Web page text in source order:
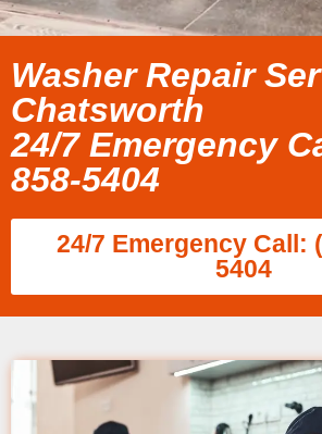
Washer Repair
Chatsworth
24/7 Emergency
858-5404
24/7 Emergency Call:
5404